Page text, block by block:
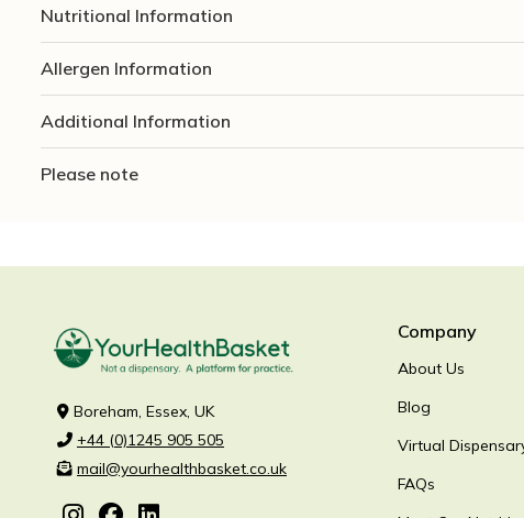
Nutritional Information
Allergen Information
Additional Information
Please note
Boreham, Essex, UK
+44 (0)1245 905 505
mail@yourhealthbasket.co.uk
Company
About Us
Blog
Virtual
FAQs